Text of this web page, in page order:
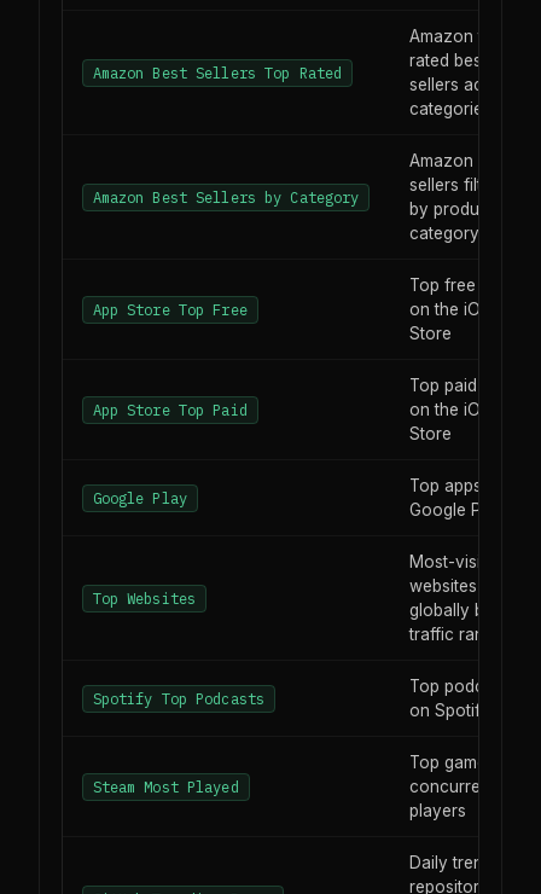
Amazon Best Sellers Top Rated
Amazon top-
rated best
sellers across all
categories
Amazon Best Sellers by Category
Amazon best
sellers filtered
by product
category
App Store Top Free
Top free apps
on the iOS App
Store
App Store Top Paid
Top paid apps
on the iOS App
Store
Google Play
Top apps on
Google Play
Top Websites
Most-visited
websites
globally by
traffic rank
Spotify Top Podcasts
Top podcasts
on Spotify
Steam Most Played
Top games by
concurrent live
players
Daily trending
repositories